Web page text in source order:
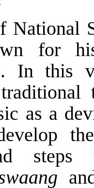
National
for
In this
as a